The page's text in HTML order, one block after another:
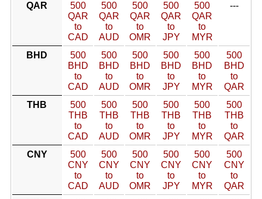
QAR
500
QAR
to
CAD
500
QAR
to
AUD
500
QAR
to
OMR
500
QAR
to
JPY
500
QAR
to
MYR
---
BHD
500
BHD
to
CAD
500
BHD
to
AUD
500
BHD
to
OMR
500
BHD
to
JPY
500
BHD
to
MYR
500
BHD
to
QAR
THB
500
THB
to
CAD
500
THB
to
AUD
500
THB
to
OMR
500
THB
to
JPY
500
THB
to
MYR
500
THB
to
QAR
CNY
500
CNY
to
CAD
500
CNY
to
AUD
500
CNY
to
OMR
500
CNY
to
JPY
500
CNY
to
MYR
500
CNY
to
QAR